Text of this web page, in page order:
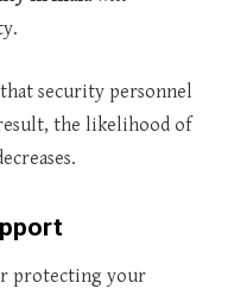
security personnel
the likelihood of
protecting your